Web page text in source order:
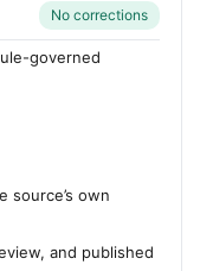
No corrections
governed
source’s own
and published